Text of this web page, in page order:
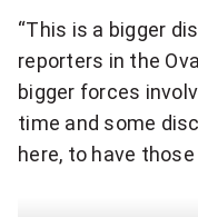
“This is a bigger
reporters in the
bigger forces
time and some
here, to have